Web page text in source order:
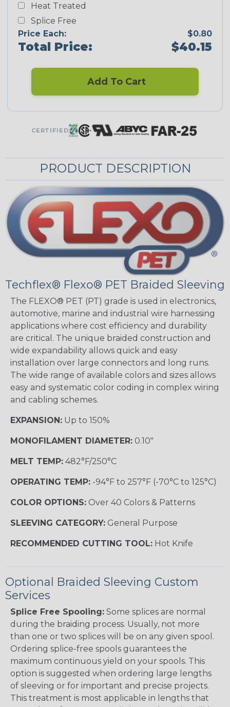
Heat Treated
Splice Free
Price Each:
$0.80
Total Price: $40.15
Add To Cart
CERTIFIED
PRODUCT DESCRIPTION
Techflex® Flexo® PET Braided Sleeving
The FLEXO® PET (PT) grade is used in electronics,
automotive, marine and industrial wire harnessing
applications where cost efficiency and durability
are critical. The unique braided construction and
wide expandability allows quick and easy
installation over large connectors and long runs.
The wide range of available colors and sizes allows
easy and systematic color coding in complex wiring
and cabling schemes.
EXPANSION: Up to 150%
MONOFILAMENT DIAMETER: 0.10"
MELT TEMP: 482°F/250°C
OPERATING TEMP: -94°F to 257°F (-70°C to 125°C)
COLOR OPTIONS: Over 40 Colors & Patterns
SLEEVING CATEGORY: General Purpose
RECOMMENDED CUTTING TOOL: Hot Knife
Optional Braided Sleeving Custom
Services
Splice Free Spooling: Some splices are normal
during the braiding process. Usually, not more
than one or two splices will be on any given spool.
Ordering splice-free spools guarantees the
maximum continuous yield on your spools. This
option is suggested when ordering large lengths
of sleeving or for important and precise projects.
This treatment is most applicable in lengths that